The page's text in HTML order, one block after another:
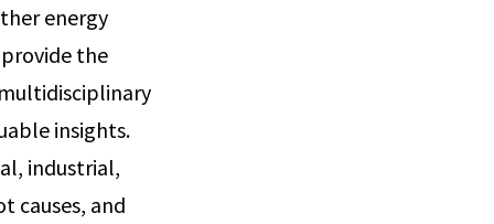
energy
the
insights.
industrial,
causes, and